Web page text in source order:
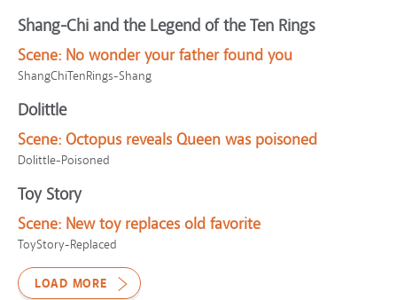
Shang-Chi and the Legend of the Ten Rings
Scene: No wonder your father found you
ShangChiTenRings-Shang
Dolittle
Scene: Octopus reveals Queen was poisoned
Dolittle-Poisoned
Toy Story
Scene: New toy replaces old favorite
ToyStory-Replaced
LOAD MORE